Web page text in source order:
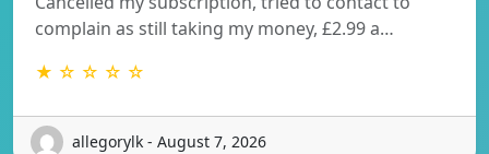
complain as still taking my money, £2.99 a…
★ ☆ ☆ ☆ ☆
allegorylk - August 7, 2026